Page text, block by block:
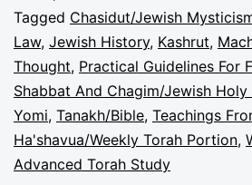
Tagged Chasidut/Jewish
Law, Jewish History, Kashrut,
Thought, Practical Guidelines For
Shabbat And Chagim/Jewish Holy
Yomi, Tanakh/Bible, Teachings
Ha'shavua/Weekly Torah Portion,
Advanced Torah Study